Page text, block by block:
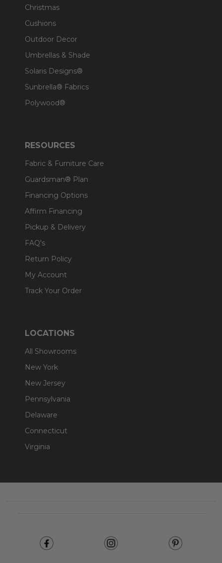
Christmas
Cushions
Outdoor Decor
Umbrellas & Shade
Solaris Designs®
Sunbrella® Fabrics
Polywood®
RESOURCES
Fabric & Furniture Care
Guardsman® Plan
Financing Options
Affirm Financing
Pickup & Delivery
FAQ's
Return Policy
My Account
Track Your Order
LOCATIONS
All Showrooms
New York
New Jersey
Pennsylvania
Delaware
Connecticut
Virginia